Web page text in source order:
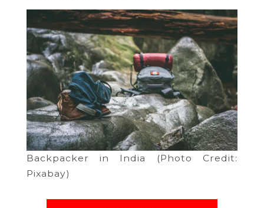
Backpacker in India (Photo Credit:
Pixabay)